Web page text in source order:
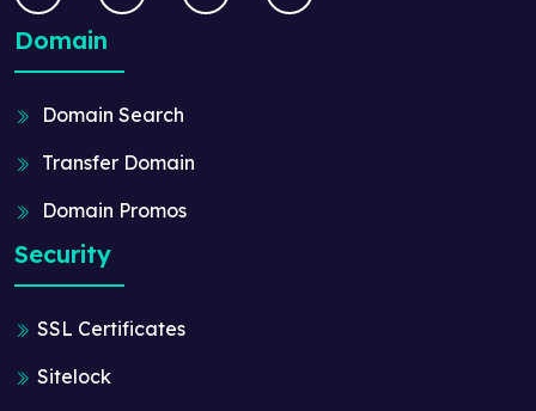
Domain
Domain Search
Transfer Domain
Domain Promos
Security
SSL Certificates
Sitelock